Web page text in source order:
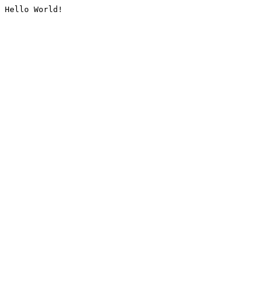
Hello World!